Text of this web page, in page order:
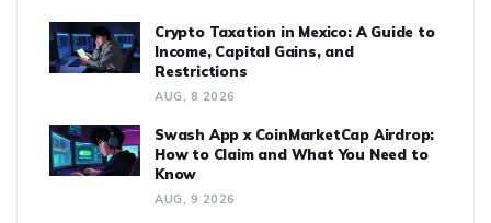
Crypto Taxation in Mexico: A Guide to
Income, Capital Gains, and
Restrictions
AUG, 8 2026
Swash App x CoinMarketCap Airdrop:
How to Claim and What You Need to
Know
AUG, 9 2026